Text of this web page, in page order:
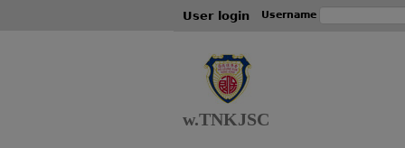
User login Username
w.TNKJSC